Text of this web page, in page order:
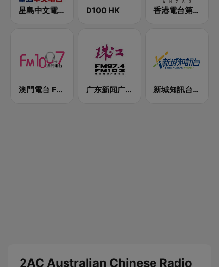
星島中文電台-粵語台 D100 HK 香港電台第五台 - RTHK Radio 5
澳門電台 FM 100.7 广东新闻广播 FM 97.4 新城知訊台 MetroInfo FM99.7
2AC Australian Chinese Radio